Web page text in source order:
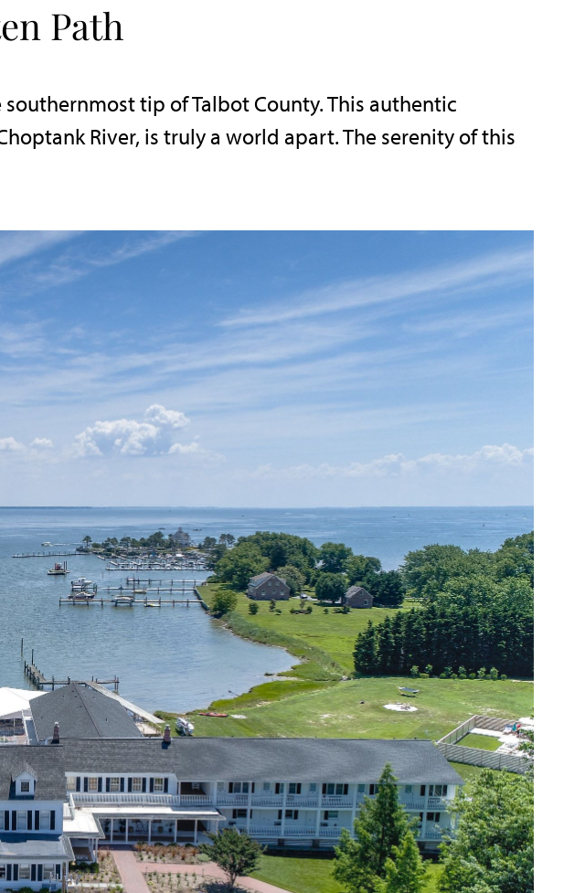
Path
tip of Talbot County. This authentic
River, is truly a world apart. The serenity of this